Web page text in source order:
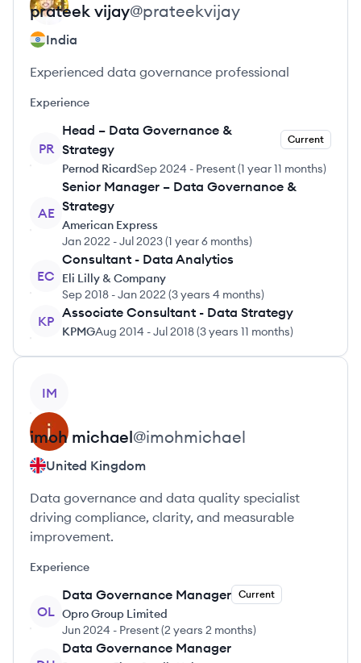
prateek vijay@prateekvijay
India
Experienced data governance professional
Experience
PR
Head – Data Governance &
Strategy
Current
Pernod RicardSep 2024 - Present(1 year 11 months)
AE
Senior Manager – Data Governance &
Strategy
American Express
Jan 2022 -Jul 2023(1 year 6 months)
EC
Consultant - Data Analytics
Eli Lilly & Company
Sep 2018 -Jan 2022 (3 years 4 months)
KP
Associate Consultant - Data Strategy
KPMGAug 2014 -Jul 2018(3 years 11 months)
IM
imoh michael@imohmichael
United Kingdom
Data governance and data quality specialist
driving compliance, clarity, and measurable
improvement.
Experience
OL
Data Governance Manager Current
Opro Group Limited
Jun 2024 - Present(2 years 2 months)
Data Governance Manager